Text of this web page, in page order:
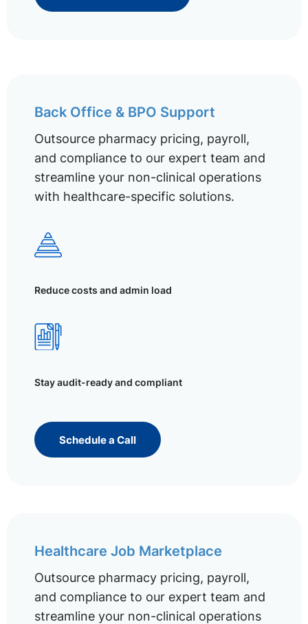
Back Office & BPO Support
Outsource pharmacy pricing, payroll,
and compliance to our expert team and
streamline your non-clinical operations
with healthcare-specific solutions.
Reduce costs and admin load
Stay audit-ready and compliant
Schedule a Call
Healthcare Job Marketplace
Outsource pharmacy pricing, payroll,
and compliance to our expert team and
streamline your non-clinical operations